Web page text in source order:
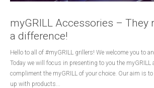
myGRILL Accessories – They
a difference!
Hello to all of #myGRILL grillers! We welcome you to
Today we will focus in presenting to you the myGRILL
compliment the myGRILL of your choice. Our aim is
up with products...